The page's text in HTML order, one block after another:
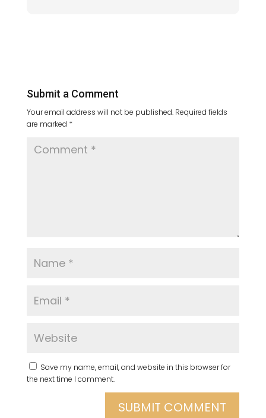
Submit a Comment
Your email address will not be published. Required fields
are marked *
Save my name, email, and website in this browser for
the next time I comment.